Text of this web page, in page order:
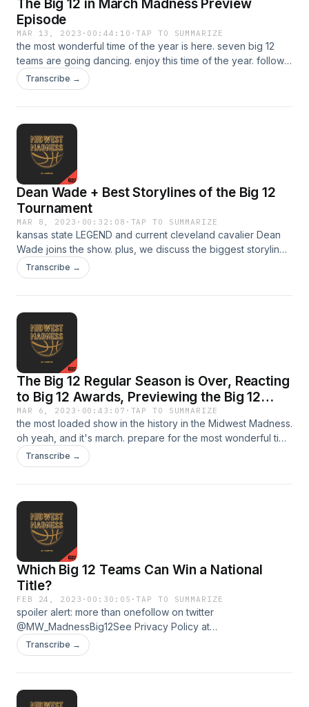
The Big 12 in March Madness Preview
Episode
MAR 13, 2023 · 00:44:10 ·TAP TO SUMMARIZE
the most wonderful time of the year is here. seven big 12
teams are going dancing. enjoy this time of the year. follow
the show @MW_MadnessBig12 on twitter.See Privacy Policy
at https://art19.com/privacy and California Privacy Notice at
Transcribe →
Dean Wade + Best Storylines of the Big 12
Tournament
MAR 8, 2023 · 00:32:08 · TAP TO SUMMARIZE
kansas state LEGEND and current cleveland cavalier Dean
Wade joins the show. plus, we discuss the biggest storylines
heading into the Big 12 Tournament. See Privacy Policy at
https://art19.com/privacy and California Privacy Notice at
Transcribe →
The Big 12 Regular Season is Over, Reacting
to Big 12 Awards, Previewing the Big 12
Tournament, and Mark Adams Suspended
from Texas Tech
MAR 6, 2023 · 00:43:07 · TAP TO SUMMARIZE
the most loaded show in the history in the Midwest Madness.
oh yeah, and it's march. prepare for the most wonderful time
of the year in the most wonderful conference in college
basketball. love the show? follow us on twitter
Notice at https://art19.com/privacy#do-not-sell-my-info.
Learn more about your ad choices. Visit
podcastchoices.com/adchoices
Transcribe →
Which Big 12 Teams Can Win a National
Title?
FEB 24, 2023 · 00:30:05 ·TAP TO SUMMARIZE
spoiler alert: more than onefollow on twitter
@MW_MadnessBig12See Privacy Policy at
https://art19.com/privacy and California Privacy Notice at
https://art19.com/privacy#do-not-sell-my-info. Learn more
Transcribe →